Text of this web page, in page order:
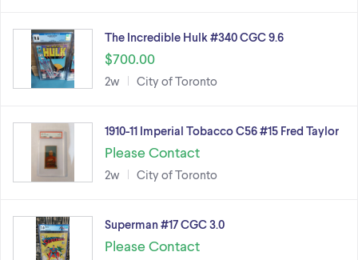
The Incredible Hulk #340 CGC 9.6
$700.00
2w City of Toronto
1910-11 Imperial Tobacco C56 #15 Fred Taylor
Please Contact
2w City of Toronto
Superman #17 CGC 3.0
Please Contact